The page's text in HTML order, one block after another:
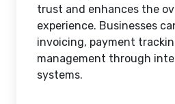
trust and enhances the
experience. Businesses
invoicing, payment
management through
systems.